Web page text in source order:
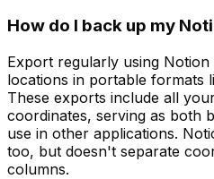
How do I back up my
Export regularly using
locations in portable formats
These exports include all
coordinates, serving as both
use in other applications.
too, but doesn't separate
columns.